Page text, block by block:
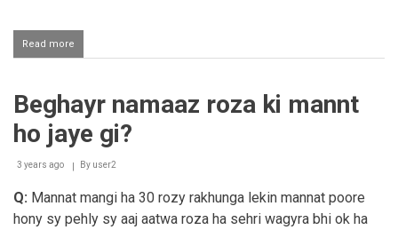
Read more
Mannat
Beghayr namaaz roza ki mannt
ho jaye gi?
3 years ago By user2
Q: Mannat mangi ha 30 rozy rakhunga lekin mannat poore
hony sy pehly sy aaj aatwa roza ha sehri wagyra bhi ok ha